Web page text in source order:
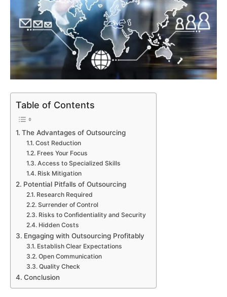
Table of Contents
The Advantages of Outsourcing
Cost Reduction
Frees Your Focus
Access to Specialized Skills
Risk Mitigation
Potential Pitfalls of Outsourcing
Research Required
Surrender of Control
Risks to Confidentiality and Security
Hidden Costs
Engaging with Outsourcing Profitably
Establish Clear Expectations
Open Communication
Quality Check
Conclusion